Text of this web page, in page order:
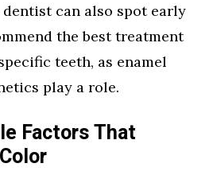
dentist can also spot early
the best treatment
teeth, as enamel
play a role.
Factors That